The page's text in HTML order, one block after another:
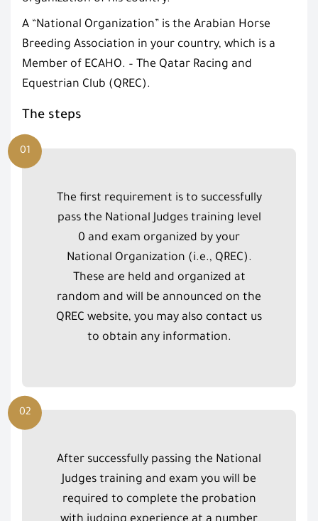
A “National Organization” is the Arabian Horse
Breeding Association in your country, which is a
Member of ECAHO. – The Qatar Racing and
Equestrian Club (QREC).
The steps
01
The first requirement is to successfully
pass the National Judges training level
0 and exam organized by your
National Organization (i.e., QREC).
These are held and organized at
random and will be announced on the
QREC website, you may also contact us
to obtain any information.
02
After successfully passing the National
Judges training and exam you will be
required to complete the probation